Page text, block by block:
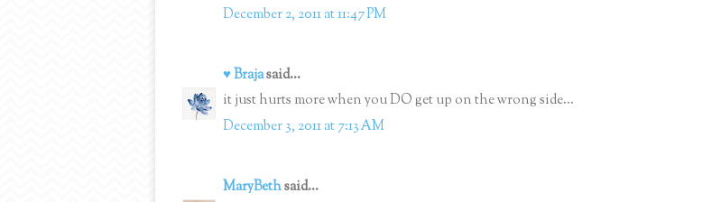
December 2, 2011 at 11:47 PM
♥ Brajasaid...
it just hurts more when you DO get up on the wrong side...
December 3, 2011 at 7:13 AM
MaryBethsaid...